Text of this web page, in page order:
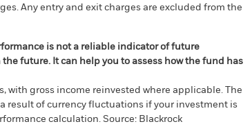
Any entry and exit charges are excluded from the
is not a reliable indicator of future
future. It can help you to assess how the fund has
with gross income reinvested where applicable. The
result of currency fluctuations if your investment is
calculation. Source: Blackrock